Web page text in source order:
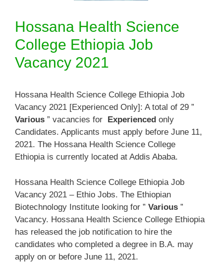
Hossana Health Science
College Ethiopia Job
Vacancy 2021
Hossana Health Science College Ethiopia Job
Vacancy 2021 [Experienced Only]: A total of 29 ”
Various ” vacancies for Experienced only
Candidates. Applicants must apply before June 11,
2021. The Hossana Health Science College
Ethiopia is currently located at Addis Ababa.
Hossana Health Science College Ethiopia Job
Vacancy 2021 – Ethio Jobs. The Ethiopian
Biotechnology Institute looking for ” Various ”
Vacancy. Hossana Health Science College Ethiopia
has released the job notification to hire the
candidates who completed a degree in B.A. may
apply on or before June 11, 2021.